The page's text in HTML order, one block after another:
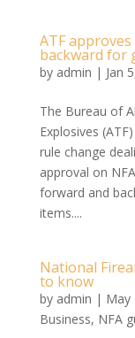
ATF
backward for
by admin | Jan
The Bureau of
Explosives
rule change
approval on
forward and
items....
National
to know
by admin | May
Business, NFA